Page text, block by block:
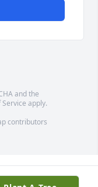
and the
apply.
contributors